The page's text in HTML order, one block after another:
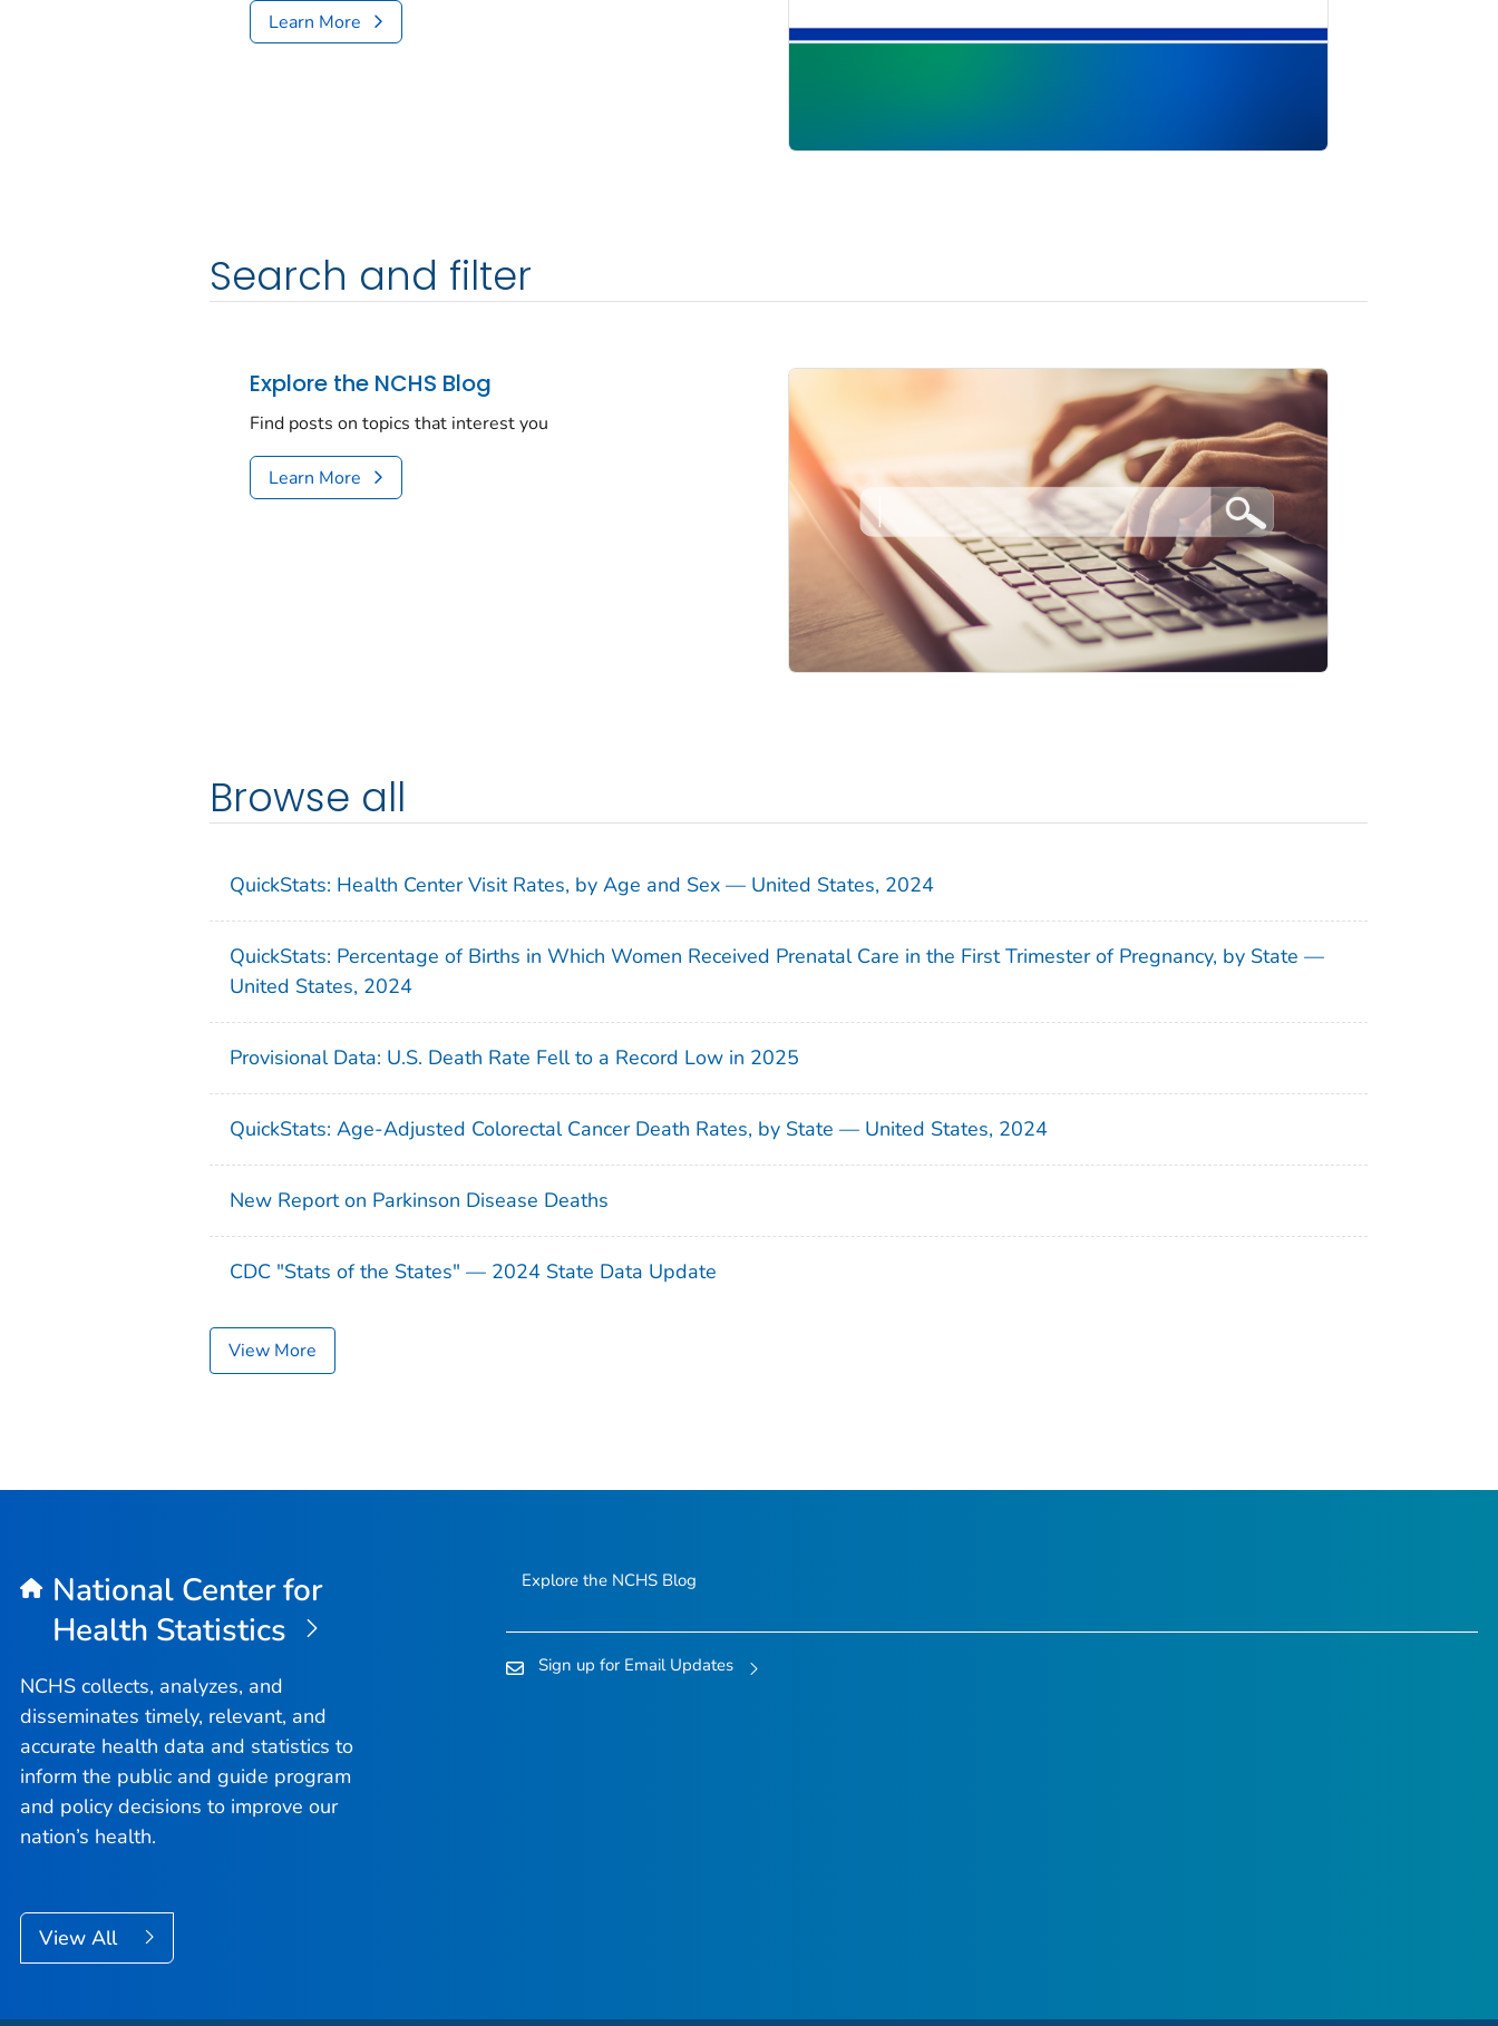
Learn More
Search and filter
Explore the NCHS Blog
Find posts on topics that interest you
Learn More
Browse all
QuickStats: Health Center Visit Rates, by Age and Sex — United States, 2024
QuickStats: Percentage of Births in Which Women Received Prenatal Care in the First Trimester of Pregnancy, by State —
United States, 2024
Provisional Data: U.S. Death Rate Fell to a Record Low in 2025
QuickStats: Age-Adjusted Colorectal Cancer Death Rates, by State — United States, 2024
New Report on Parkinson Disease Deaths
CDC "Stats of the States" — 2024 State Data Update
View More
National Center for
Health Statistics
NCHS collects, analyzes, and
disseminates timely, relevant, and
accurate health data and statistics to
inform the public and guide program
and policy decisions to improve our
nation’s health.
View All
Explore the NCHS Blog
Sign up for Email Updates